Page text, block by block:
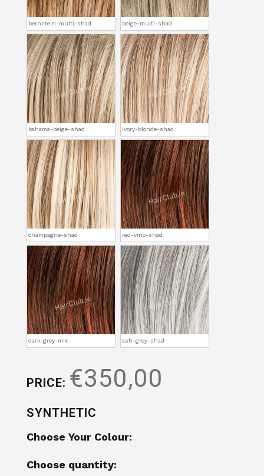
bernstein-multi-shad beige-multi-shad
bahama-beige-shad ivory-blonde-shad
champagne-shad red-vino-shad
dark-grey-mix ash-grey-shad
PRICE: €350,00
SYNTHETIC
Choose Your Colour:
Choose quantity: